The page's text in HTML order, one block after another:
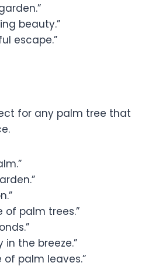
beauty.”
escape.”
for any palm tree that
of palm trees.”
the breeze.”
palm leaves.”